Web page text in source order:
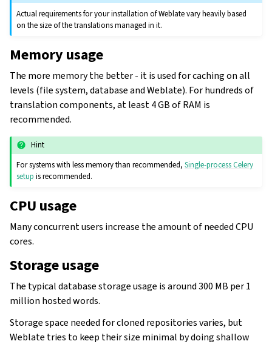
Actual requirements for your installation of Weblate vary heavily based
on the size of the translations managed in it.
Memory usage
The more memory the better - it is used for caching on all
levels (file system, database and Weblate). For hundreds of
translation components, at least 4 GB of RAM is
recommended.
Hint
For systems with less memory than recommended,Single-process Celery
setup is recommended.
CPU usage
Many concurrent users increase the amount of needed CPU
cores.
Storage usage
The typical database storage usage is around 300 MB per 1
million hosted words.
Storage space needed for cloned repositories varies, but
Weblate tries to keep their size minimal by doing shallow